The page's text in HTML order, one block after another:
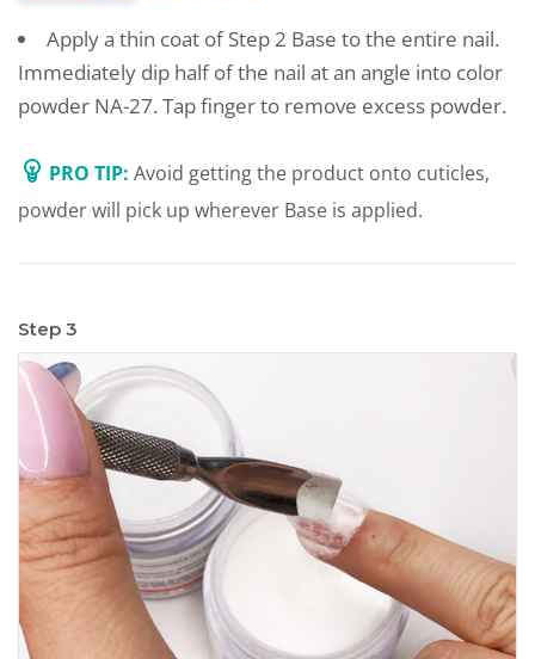
Apply a thin coat of Step 2 Base to the entire nail.
Immediately dip half of the nail at an angle into color
powder NA-27. Tap finger to remove excess powder.
PRO TIP: Avoid getting the product onto cuticles,
powder will pick up wherever Base is applied.
Step 3